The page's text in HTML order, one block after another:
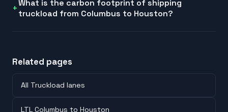
What is the carbon footprint of shipping
truckload from Columbus to Houston?
Related pages
All Truckload lanes
LTL Columbus to Houston